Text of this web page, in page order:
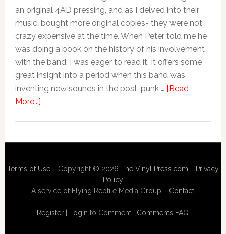
an original 4AD pressing, and as I delved into their
music, bought more original copies- they were not
crazy expensive at the time. When Peter told me he
was doing a book on the history of his involvement
with the band, I was eager to read it. It offers some
great insight into a period when this band was
inventing new sounds in the post-punk … [Read
More...]
Terms of Use· Copyright © 2026 The Vinyl Press.com ·
Privacy
Policy
A service of Flying Reptile Media Group · Contact
Register Login to Comment Comments FAQ